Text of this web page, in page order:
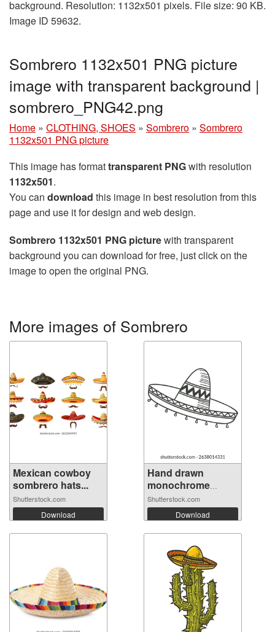
background. Resolution: 1132x501 pixels. File size: 90 KB.
Image ID 59632.
Sombrero 1132x501 PNG picture
image with transparent background |
sombrero_PNG42.png
Home » CLOTHING, SHOES » Sombrero » Sombrero
1132x501 PNG picture
This image has formattransparent PNGwith resolution
1132x501.
You can download this image in best resolution from this
page and use it for design and web design.
Sombrero 1132x501 PNG picturewith transparent
background you can download for free, just click on the
image to open the original PNG.
More images of Sombrero
Mexican cowboy
sombrero hats...
Shutterstock.com
Download
Hand drawn
monochrome
mexica...
Shutterstock.com
Download